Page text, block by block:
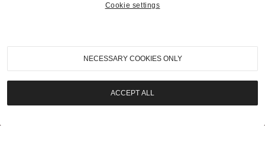
info@goodingco.com
Cookie settings
NECESSARY COOKIES ONLY
ACCEPT ALL